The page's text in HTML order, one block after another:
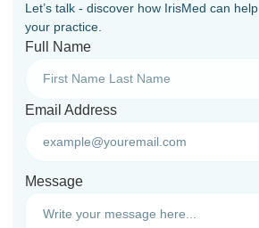
Let’s talk - discover how IrisMed can help
your practice.
Full Name
Email Address
Message